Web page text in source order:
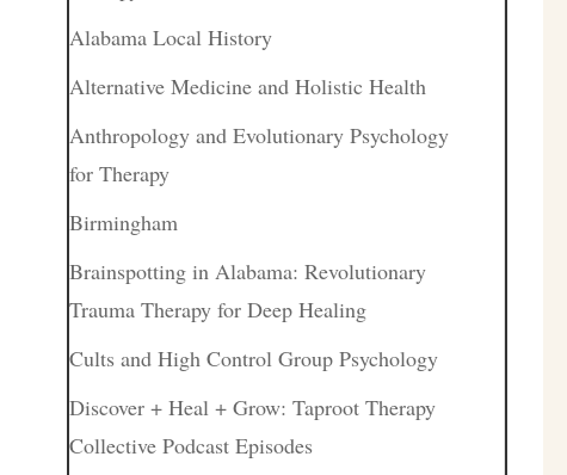
Alabama Local History
Alternative Medicine and Holistic Health
Anthropology and Evolutionary Psychology
for Therapy
Birmingham
Brainspotting in Alabama: Revolutionary
Trauma Therapy for Deep Healing
Cults and High Control Group Psychology
Discover + Heal + Grow: Taproot Therapy
Collective Podcast Episodes